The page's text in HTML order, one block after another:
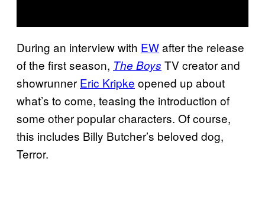
During an interview with EWafter the release
of the first season, The Boys TV creator and
showrunner Eric Kripke opened up about
what’s to come, teasing the introduction of
some other popular characters. Of course,
this includes Billy Butcher’s beloved dog,
Terror.